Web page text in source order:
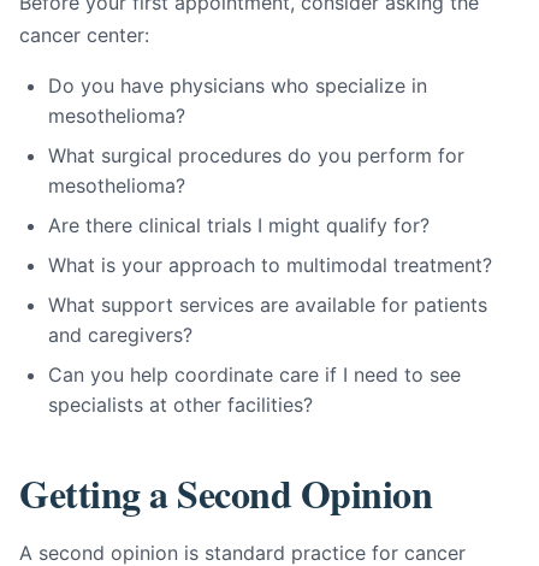
cancer center:
Do you have physicians who specialize in
mesothelioma?
What surgical procedures do you perform for
mesothelioma?
Are there clinical trials I might qualify for?
What is your approach to multimodal treatment?
What support services are available for patients
and caregivers?
Can you help coordinate care if I need to see
specialists at other facilities?
Getting a Second Opinion
A second opinion is standard practice for cancer